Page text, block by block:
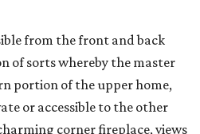
from the front and back
of sorts whereby the master
portion of the upper home,
or accessible to the other
corner fireplace, views